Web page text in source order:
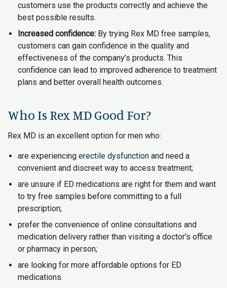
customers use the products correctly and achieve the
best possible results.
Increased confidence: By trying Rex MD free samples,
customers can gain confidence in the quality and
effectiveness of the company’s products. This
confidence can lead to improved adherence to treatment
plans and better overall health outcomes.
Who Is Rex MD Good For?
Rex MD is an excellent option for men who:
are experiencing erectile dysfunction and need a
convenient and discreet way to access treatment;
are unsure if ED medications are right for them and want
to try free samples before committing to a full
prescription;
prefer the convenience of online consultations and
medication delivery rather than visiting a doctor’s office
or pharmacy in person;
are looking for more affordable options for ED
medications.